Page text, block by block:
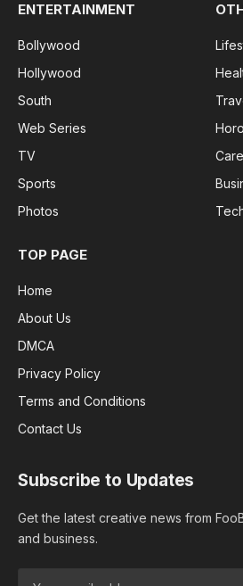
ENTERTAINMENT
Bollywood
Hollywood
South
Web Series
TV
Sports
Photos
TOP PAGE
Home
About Us
DMCA
Privacy Policy
Terms and Conditions
Contact Us
Subscribe to Updates
Get the latest creative news from
and business.